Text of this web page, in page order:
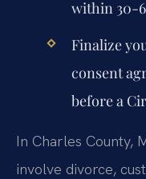
within 30-
Finalize
consent
before a
In Charles County,
involve divorce,